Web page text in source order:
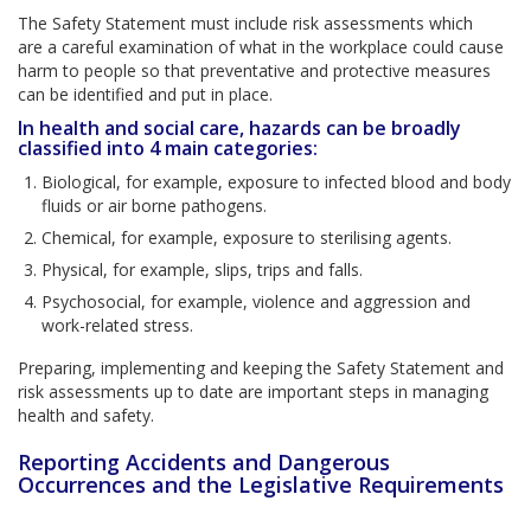
The Safety Statement must include risk assessments which
are a careful examination of what in the workplace could cause
harm to people so that preventative and protective measures
can be identified and put in place.
In health and social care, hazards can be broadly
classified into 4 main categories:
Biological, for example, exposure to infected blood and body
fluids or air borne pathogens.
Chemical, for example, exposure to sterilising agents.
Physical, for example, slips, trips and falls.
Psychosocial, for example, violence and aggression and
work-related stress.
Preparing, implementing and keeping the Safety Statement and
risk assessments up to date are important steps in managing
health and safety.
Reporting Accidents and Dangerous
Occurrences and the Legislative Requirements